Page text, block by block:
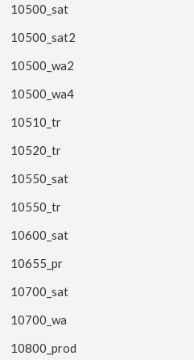
10500_sat
10500_sat2
10500_wa2
10500_wa4
10510_tr
10520_tr
10550_sat
10550_tr
10600_sat
10655_pr
10700_sat
10700_wa
10800_prod